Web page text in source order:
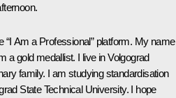
“I Am a Professional” platform. My
a gold medallist. I live in Volgograd
family. I am studying standardisation
State Technical University. I hope